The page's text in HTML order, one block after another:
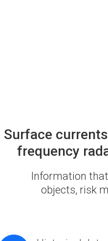
Surface
frequency
Information
objects, risk